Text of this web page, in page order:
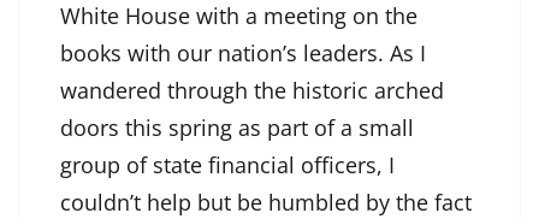
White House with a meeting on the
books with our nation’s leaders. As I
wandered through the historic arched
doors this spring as part of a small
group of state financial officers, I
couldn’t help but be humbled by the fact